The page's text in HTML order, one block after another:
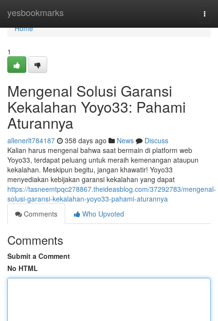
yesbookmarks
Home
Home
1
Mengenal Solusi Garansi
Kekalahan Yoyo33: Pahami
Aturannya
allenerlt784187 358 days ago News
Discuss
Kalian harus mengenal bahwa saat bermain di platform web
Yoyo33, terdapat peluang untuk meraih kemenangan ataupun
kekalahan. Meskipun begitu, jangan khawatir! Yoyo33
menyediakan kebijakan garansi kekalahan yang dapat
https://tasneemtpqc278867.theideasblog.com/37292783/mengenal-
solusi-garansi-kekalahan-yoyo33-pahami-aturannya
Comments
Who Upvoted
Comments
Submit a Comment
No HTML